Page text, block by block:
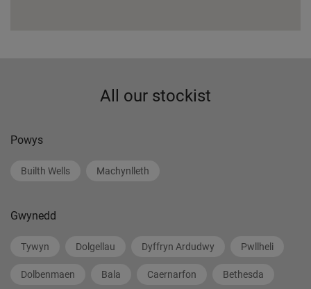
All our stockist
Powys
Builth Wells Machynlleth
Gwynedd
Tywyn Dolgellau Dyffryn Ardudwy Pwllheli
Dolbenmaen Bala Caernarfon Bethesda